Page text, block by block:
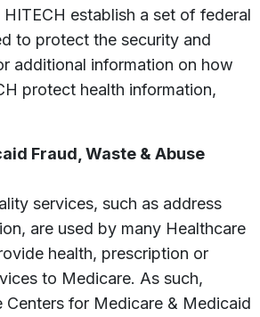
establish a set of federal
to protect the security and
additional information on how
protect health information,
Fraud, Waste & Abuse
services, such as address
are used by many Healthcare
health, prescription or
to Medicare. As such,
Centers for Medicare & Medicaid